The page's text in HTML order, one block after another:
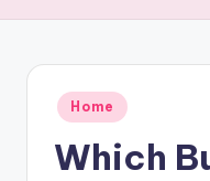
Posted
in
Home
Which